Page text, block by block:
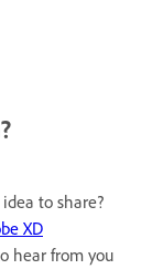
to share?
XD
hear from you